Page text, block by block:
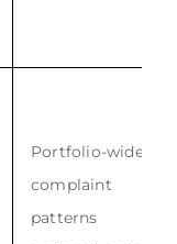
Portfolio-wide
complaint
patterns